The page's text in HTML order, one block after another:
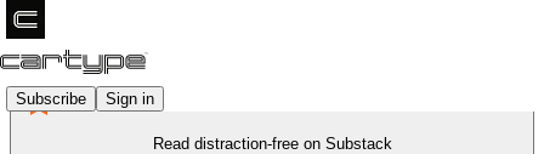
Subscribe Sign in
Read distraction-free on Substack